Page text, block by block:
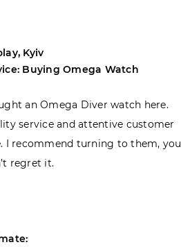
Kyiv
Buying Omega Watch
an Omega Diver watch here.
service and attentive customer
I recommend turning to them, you
regret it.